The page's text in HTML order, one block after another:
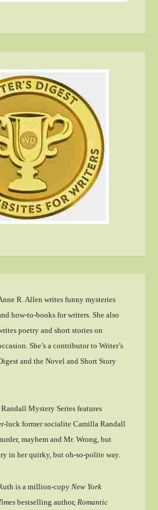
R. Allen writes funny mysteries
how-to-books for writers. She also
poetry and short stories on
She’s a contributor to Writer’s
and the Novel and Short Story
Mystery Series features
luck former socialite Camilla Randall
mayhem and Mr. Wrong, but
in her quirky, but oh-so-polite way.
is a million-copy New York
bestselling author, Romantic